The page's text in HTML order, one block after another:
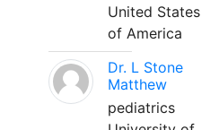
United States
of America
Dr. L Stone
Matthew
pediatrics